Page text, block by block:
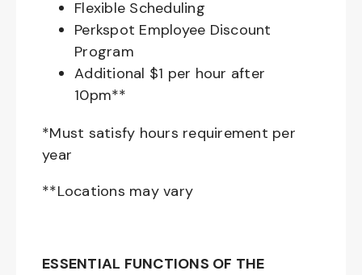
Flexible Scheduling
Perkspot Employee Discount
Program
Additional $1 per hour after
10pm**
*Must satisfy hours requirement per
year
**Locations may vary
ESSENTIAL FUNCTIONS OF THE